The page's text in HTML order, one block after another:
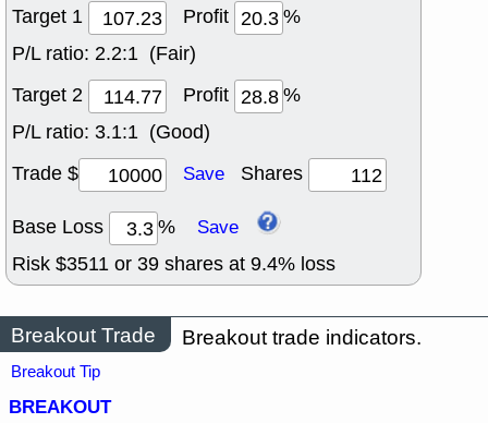
Target 1
Profit
%
P/L ratio: 2.2:1 (Fair)
Target 2
Profit
%
P/L ratio: 3.1:1 (Good)
Trade $
Save Shares
Base Loss % Save
Risk $3511 or 39 shares at 9.4% loss
Breakout Trade Breakout trade indicators.
Breakout Tip
BREAKOUT